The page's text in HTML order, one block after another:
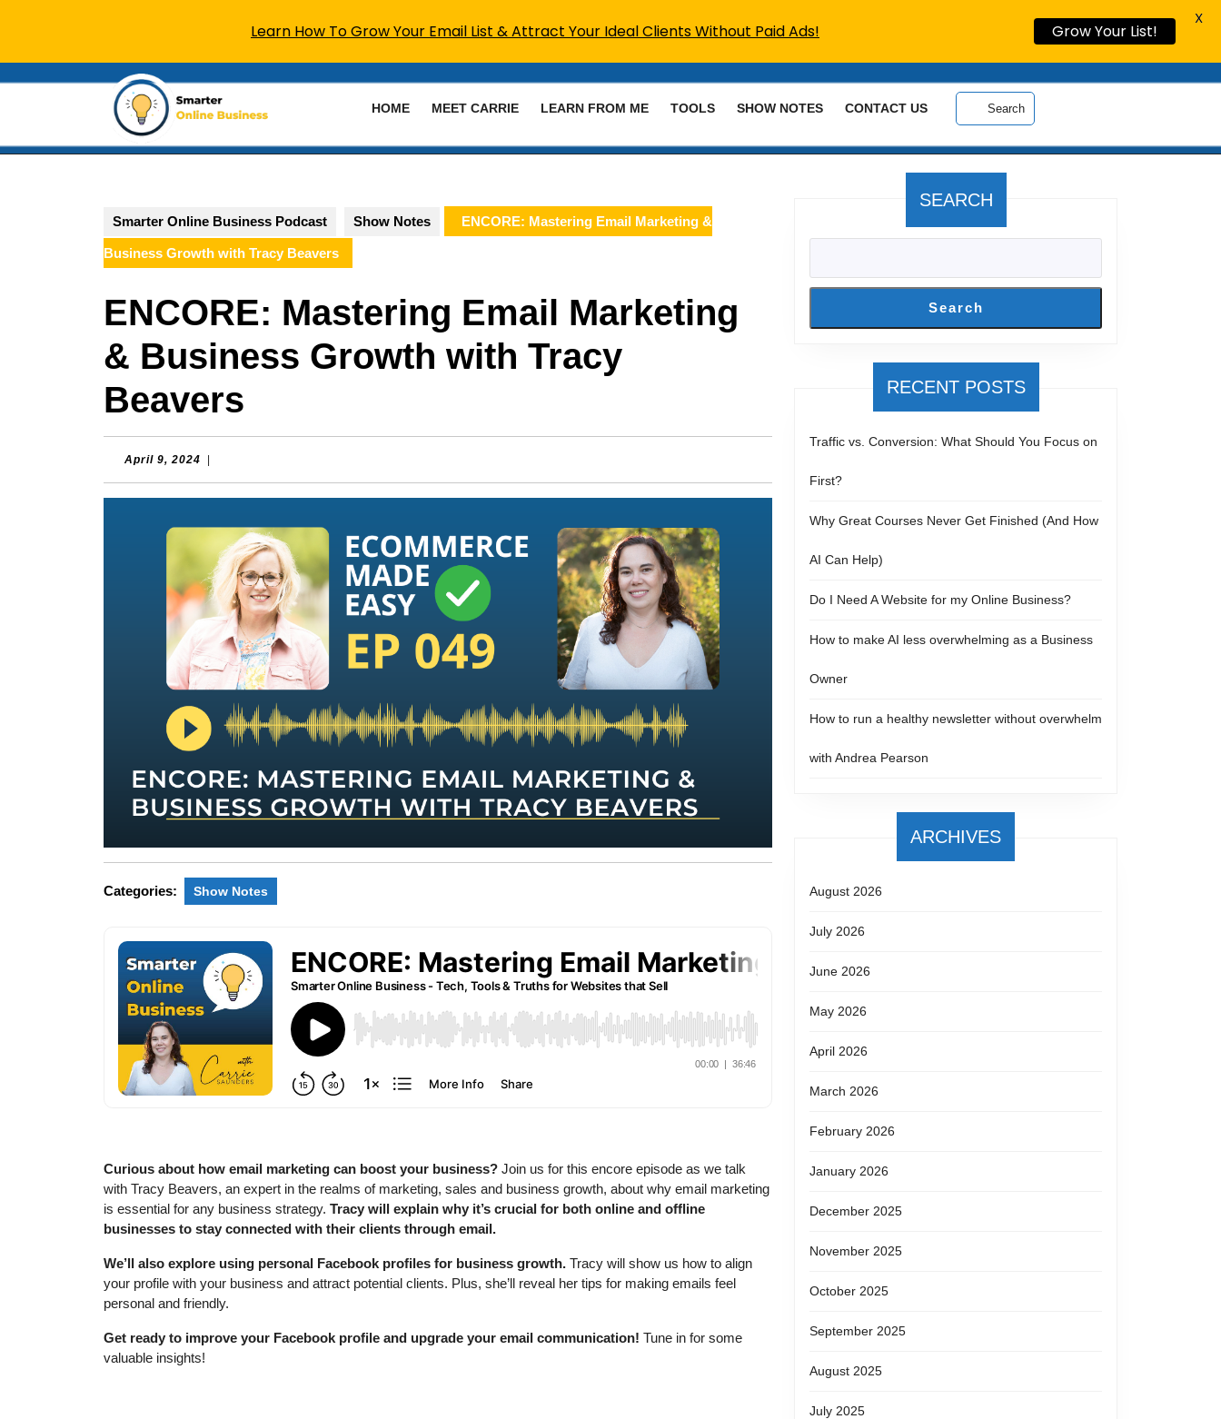
HOME MEET CARRIE LEARN FROM ME TOOLS SHOW NOTES CONTACT US Search
Smarter Online Business Podcast Show Notes ENCORE: Mastering Email Marketing &
Business Growth with Tracy Beavers
ENCORE: Mastering Email Marketing
& Business Growth with Tracy
Beavers
April 9, 2024 April
Categories: Show Notes
Curious about how email marketing can boost your business? Join us for this encore episode as we talk
with Tracy Beavers, an expert in the realms of marketing, sales and business growth, about why email marketing
is essential for any business strategy. Tracy will explain why it’s crucial for both online and offline
businesses to stay connected with their clients through email.
We’ll also explore using personal Facebook profiles for business growth. Tracy will show us how to align
your profile with your business and attract potential clients. Plus, she’ll reveal her tips for making emails feel
personal and friendly.
Get ready to improve your Facebook profile and upgrade your email communication! Tune in for some
valuable insights!
SEARCH
Search
RECENT POSTS
Traffic vs. Conversion: What Should You Focus on
First?
Why Great Courses Never Get Finished (And How
AI Can Help)
Do I Need A Website for my Online Business?
How to make AI less overwhelming as a Business
Owner
How to run a healthy newsletter without overwhelm
with Andrea Pearson
ARCHIVES
August 2026
July 2026
June 2026
May 2026
April 2026
March 2026
February 2026
January 2026
December 2025
November 2025
October 2025
September 2025
August 2025
July 2025
Learn How To Grow Your Email List & Attract Your Ideal Clients Without Paid Ads! Grow Your List!
X